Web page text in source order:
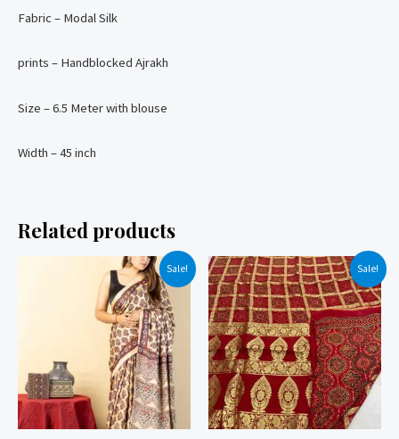
Fabric – Modal Silk
prints – Handblocked Ajrakh
Size – 6.5 Meter with blouse
Width – 45 inch
Related products
Sale! Sale!